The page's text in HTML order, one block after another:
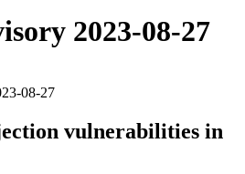
2023-08-27
08-27
vulnerabilities in